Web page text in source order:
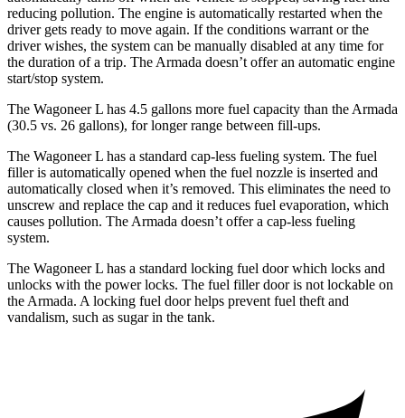
reducing pollution. The engine is automatically restarted when the
driver gets ready to move again. If the conditions warrant or the
driver wishes, the system can be manually disabled at any time for
the duration of a trip. The Armada doesn’t offer an automatic engine
start/stop system.
The Wagoneer L has 4.5 gallons more fuel capacity than the Armada
(30.5 vs. 26 gallons), for longer range between fill-ups.
The Wagoneer L has a standard cap-less fueling system. The fuel
filler is automatically opened when the fuel nozzle is inserted and
automatically closed when it’s removed. This eliminates the need to
unscrew and replace the cap and it reduces fuel evaporation, which
causes pollution. The Armada doesn’t offer a cap-less fueling
system.
The Wagoneer L has a standard locking fuel door which locks and
unlocks with the power locks. The fuel filler door is not lockable on
the Armada. A locking fuel door helps prevent fuel theft and
vandalism, such as sugar in the tank.